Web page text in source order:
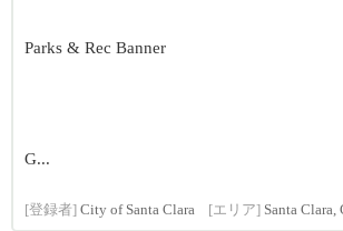
Parks & Rec Banner
G...
[登録者] City of Santa Clara [エリア] Santa Clara,